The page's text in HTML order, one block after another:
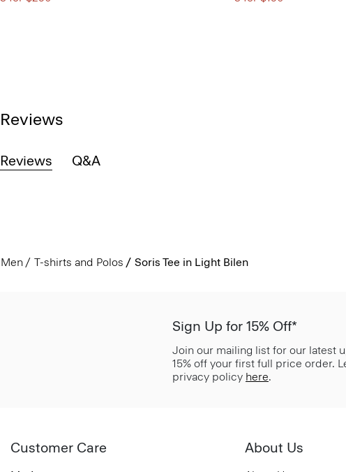
Reviews
Reviews Q&A
Men T-shirts and Polos Soris Tee in Light Bilen
Sign Up for 15% Off*
Join our mailing list for our latest
15% off your first full price order.
privacy policy here.
Customer Care About Us